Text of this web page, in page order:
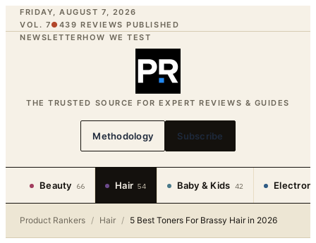
FRIDAY, AUGUST 7, 2026
VOL. 7● 439 REVIEWS PUBLISHED
NEWSLETTERHOW WE TEST
THE TRUSTED SOURCE FOR EXPERT REVIEWS & GUIDES
Methodology Subscribe
Beauty 66 Hair 54 Baby & Kids 42
Product Rankers / Hair / 5 Best Toners For Brassy Hair in 2026